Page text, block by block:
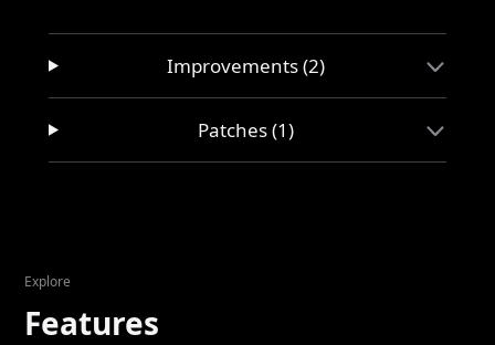
Improvements (2)
Patches (1)
Explore
Features